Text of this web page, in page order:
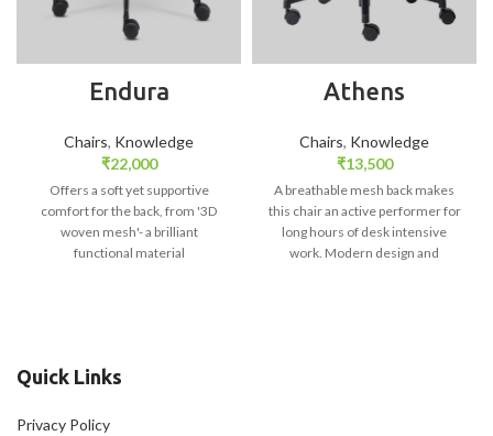
Endura
Chairs, Knowledge
₹22,000
Offers a soft yet supportive
comfort for the back, from '3D
woven mesh'- a brilliant
functional material
Athens
Chairs, Knowledge
₹13,500
A breathable mesh back makes
this chair an active performer for
long hours of desk intensive
work. Modern design and
Quick Links
Privacy Policy